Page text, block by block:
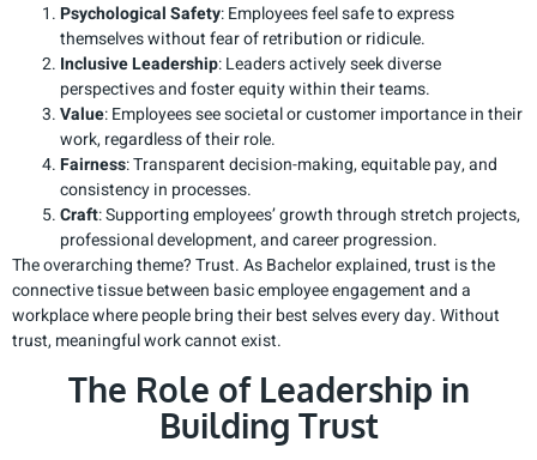
Psychological Safety: Employees feel safe to express
themselves without fear of retribution or ridicule.
Inclusive Leadership: Leaders actively seek diverse
perspectives and foster equity within their teams.
Value: Employees see societal or customer importance in their
work, regardless of their role.
Fairness: Transparent decision-making, equitable pay, and
consistency in processes.
Craft: Supporting employees’ growth through stretch projects,
professional development, and career progression.
The overarching theme? Trust. As Bachelor explained, trust is the
connective tissue between basic employee engagement and a
workplace where people bring their best selves every day. Without
trust, meaningful work cannot exist.
The Role of Leadership in
Building Trust